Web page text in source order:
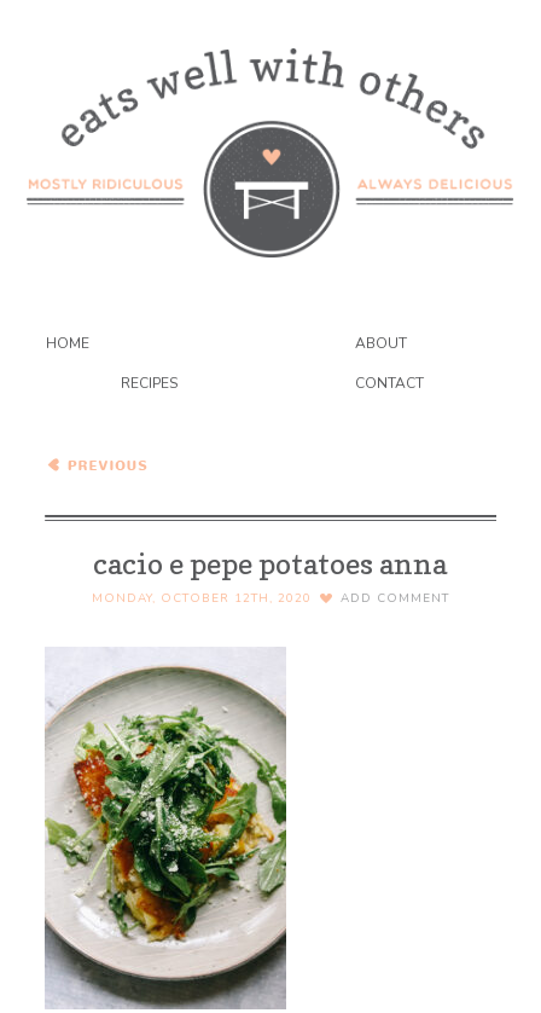
HOME ABOUT
RECIPES CONTACT
Anna
cacio e pepe potatoes anna
MONDAY, OCTOBER 12TH, 2020 ADD COMMENT